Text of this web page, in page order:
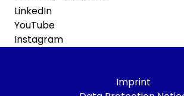
LinkedIn
YouTube
Instagram
Imprint